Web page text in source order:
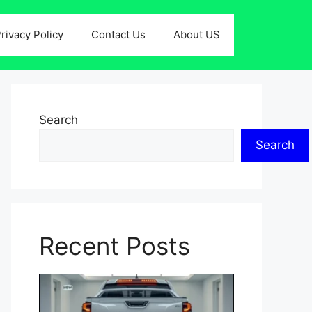
Policy Contact Us About US
Search
Search
Recent Posts